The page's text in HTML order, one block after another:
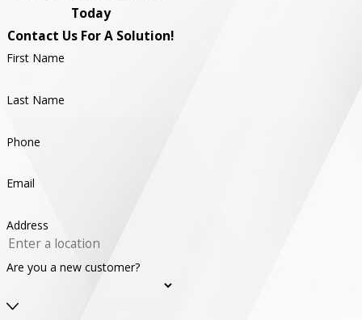
Today
Contact Us For A Solution!
First Name
Last Name
Phone
Email
Address
Are you a new customer?